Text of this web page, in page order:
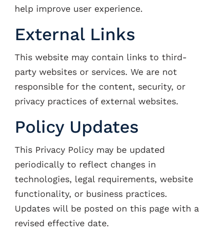
help improve user experience.
External Links
This website may contain links to third-
party websites or services. We are not
responsible for the content, security, or
privacy practices of external websites.
Policy Updates
This Privacy Policy may be updated
periodically to reflect changes in
technologies, legal requirements, website
functionality, or business practices.
Updates will be posted on this page with a
revised effective date.